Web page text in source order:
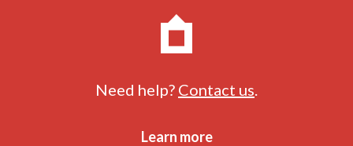
Need help? Contact us
Learn more